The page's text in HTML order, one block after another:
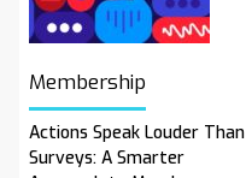
Membership
Actions Speak Louder Than
Surveys: A Smarter